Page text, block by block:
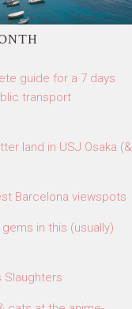
guide for a 7 days
transport
land in USJ Osaka (&
Barcelona viewspots
in this (usually)
Slaughters